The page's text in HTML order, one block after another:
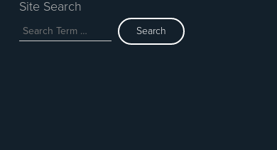
Site Search
Search